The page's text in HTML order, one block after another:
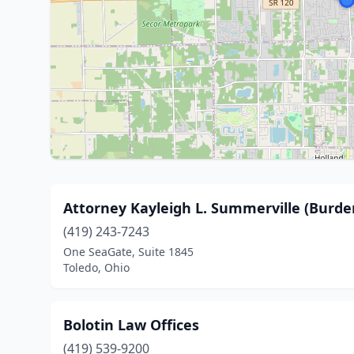
Attorney Kayleigh L. Summerville
(419) 243-7243
One SeaGate, Suite 1845
Toledo, Ohio
Bolotin Law Offices
(419) 539-9200